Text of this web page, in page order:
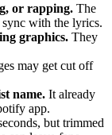
or rapping. The
with the lyrics.
graphics. They
may get cut off
name. It already
app.
but trimmed